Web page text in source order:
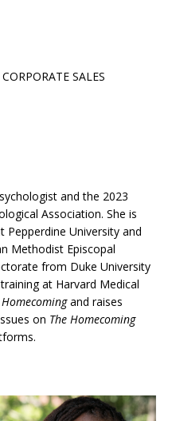
SALES
and the 2023
Association. She is
University and
Methodist Episcopal
from Duke University
at Harvard Medical
Homecomingand raises
on The Homecoming